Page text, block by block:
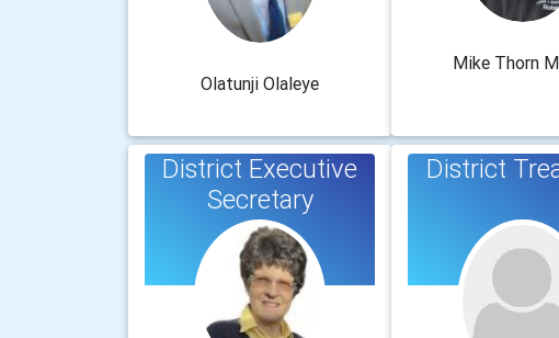
Olatunji Olaleye
Mike Thorn
District Executive
Secretary
District